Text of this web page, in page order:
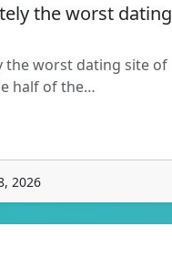
the worst dating
the worst dating site of
half of the…
2026